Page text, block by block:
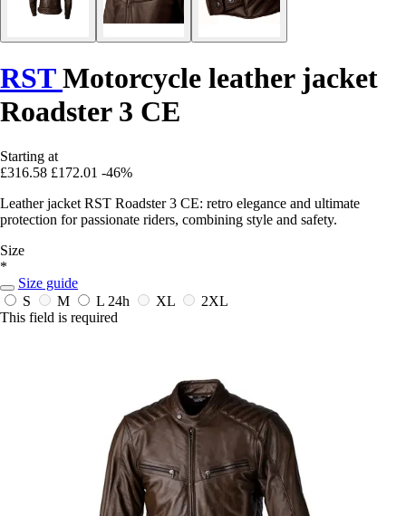
RSTMotorcycle leather jacket
Roadster 3 CE
Starting at
£316.58 £172.01 -46%
Leather jacket RST Roadster 3 CE: retro elegance and ultimate
protection for passionate riders, combining style and safety.
Size
*
Size guide
S
M L 24h XL
2XL
This field is required